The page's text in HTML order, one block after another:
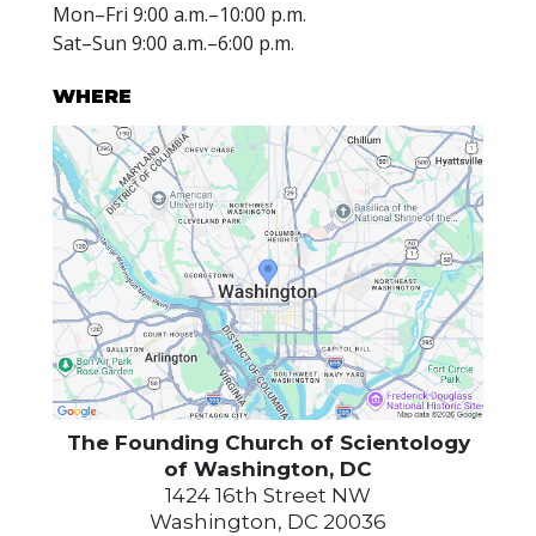
Mon–Fri 9:00 a.m.–10:00 p.m.
Sat–Sun 9:00 a.m.–6:00 p.m.
WHERE
The Founding Church of Scientology
of Washington, DC
1424 16th Street NW
Washington, DC 20036